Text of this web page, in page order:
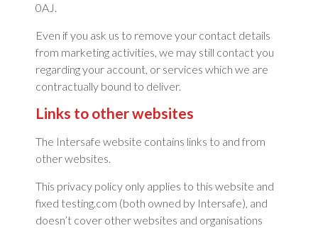
0AJ.
Even if you ask us to remove your contact details
from marketing activities, we may still contact you
regarding your account, or services which we are
contractually bound to deliver.
Links to other websites
The Intersafe website contains links to and from
other websites.
This privacy policy only applies to this website and
fixed testing.com (both owned by Intersafe), and
doesn’t cover other websites and organisations